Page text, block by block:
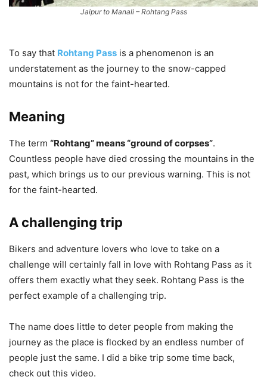
Jaipur to Manali – Rohtang Pass
To say that Rohtang Pass is a phenomenon is an
understatement as the journey to the snow-capped
mountains is not for the faint-hearted.
Meaning
The term “Rohtang” means “ground of corpses”.
Countless people have died crossing the mountains in the
past, which brings us to our previous warning. This is not
for the faint-hearted.
A challenging trip
Bikers and adventure lovers who love to take on a
challenge will certainly fall in love with Rohtang Pass as it
offers them exactly what they seek. Rohtang Pass is the
perfect example of a challenging trip.
The name does little to deter people from making the
journey as the place is flocked by an endless number of
people just the same. I did a bike trip some time back,
check out this video.